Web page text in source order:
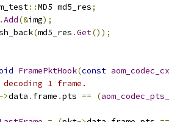
::MD5 md5_res;
.Add(&img);
(md5_res .Get());
FramePktHook(const
1 frame.
->data . frame .pts == (